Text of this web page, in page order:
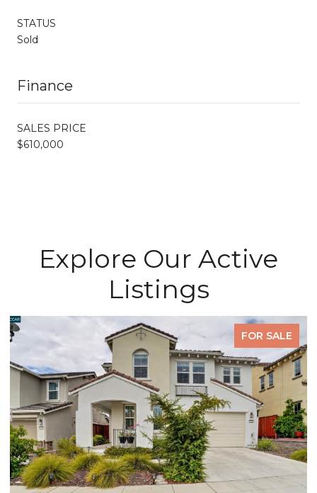
STATUS
Sold
Finance
SALES PRICE
$610,000
Explore Our Active
Listings
FOR SALE